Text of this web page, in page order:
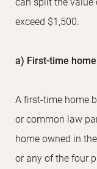
exceed $1,500.
a) First-time
A first-time home
or common law
home owned in
or any of the four